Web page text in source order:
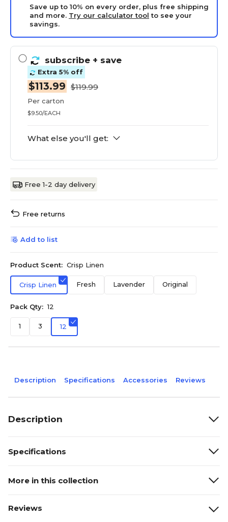
Save up to 10% on every order, plus free shipping
and more. Try our calculator tool to see your
savings.
subscribe + save
Extra 5% off
$113.99 $119.99
Per carton
$9.50/EACH
What else you'll get:
Free 1-2 day delivery
Free returns
Add to list
Product Scent: Crisp Linen
Crisp Linen Fresh Lavender Original
Pack Qty: 12
1 3 12
Description Specifications Accessories Reviews
Description
Specifications
More in this collection
Reviews